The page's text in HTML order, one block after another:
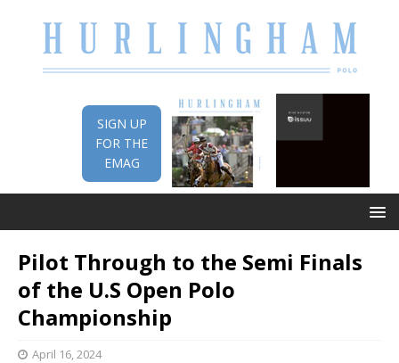
SIGN UP
FOR THE
EMAG
Pilot Through to the Semi Finals
of the U.S Open Polo
Championship
April 16, 2024